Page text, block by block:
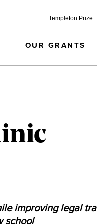
Templeton Prize
OUR GRANTS
improving legal
school